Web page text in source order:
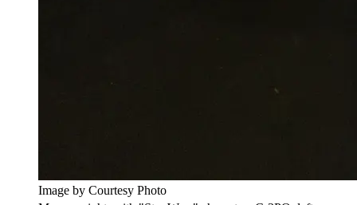
Image by Courtesy Photo